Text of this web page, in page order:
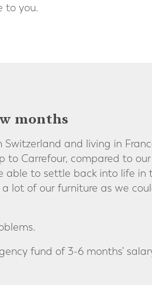
to you.
months
and living in
to Carrefour, compared to
able to settle back into life in
lot of our furniture as we
fund of 3-6 months’